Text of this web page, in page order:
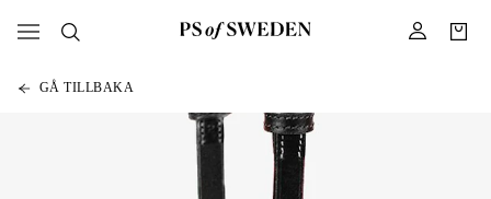
GÅ TILLBAKA